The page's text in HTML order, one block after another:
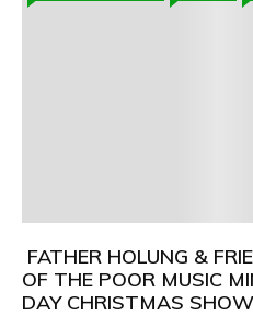
FATHER HOLUNG &
OF THE POOR MUSIC
DAY CHRISTMAS